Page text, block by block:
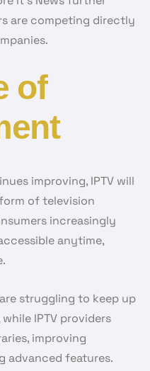
are competing directly
of
improving, IPTV will
of television
increasingly
anytime,
struggling to keep up
IPTV providers
improving
advanced features.